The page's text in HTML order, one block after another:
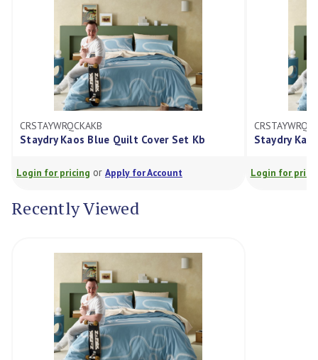
CRSTAYWRQCKAKB
Staydry Kaos Blue Quilt Cover Set Kb
Login for pricing or Apply for Account
Staydry
Login for
Recently Viewed